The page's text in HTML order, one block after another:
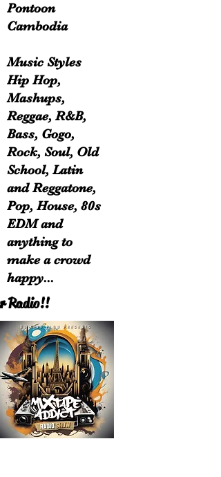
Pontoon
Cambodia
Music Styles
Hip Hop,
Mashups,
Reggae, R&B,
Bass, Gogo,
Rock, Soul, Old
School, Latin
and Reggatone,
Pop, House, 80s
EDM and
anything to
make a crowd
happy...
Radio!!